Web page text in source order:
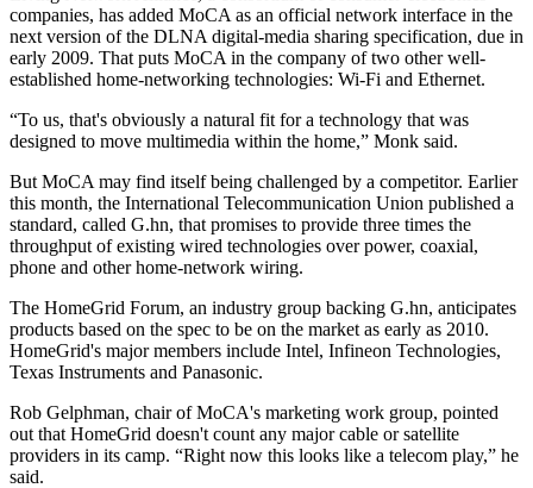
companies, has added MoCA as an official network interface in the
next version of the DLNA digital-media sharing specification, due in
early 2009. That puts MoCA in the company of two other well-
established home-networking technologies: Wi-Fi and Ethernet.
“To us, that's obviously a natural fit for a technology that was
designed to move multimedia within the home,” Monk said.
But MoCA may find itself being challenged by a competitor. Earlier
this month, the International Telecommunication Union published a
standard, called G.hn, that promises to provide three times the
throughput of existing wired technologies over power, coaxial,
phone and other home-network wiring.
The HomeGrid Forum, an industry group backing G.hn, anticipates
products based on the spec to be on the market as early as 2010.
HomeGrid's major members include Intel, Infineon Technologies,
Texas Instruments and Panasonic.
Rob Gelphman, chair of MoCA's marketing work group, pointed
out that HomeGrid doesn't count any major cable or satellite
providers in its camp. “Right now this looks like a telecom play,” he
said.